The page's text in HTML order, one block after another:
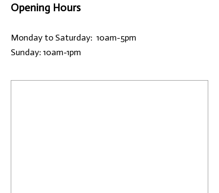
Opening Hours
Monday to Saturday: 10am-5pm
Sunday: 10am-1pm